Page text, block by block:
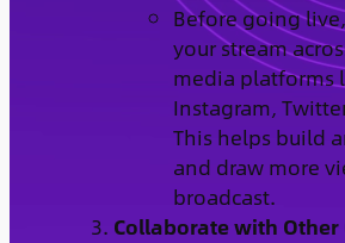
Before going
your stream
media platforms
Instagram,
This helps build
and draw more
broadcast.
Collaborate with Other